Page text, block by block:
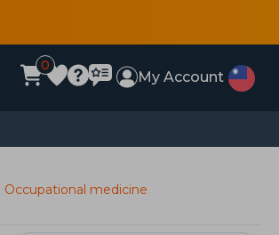
0
My Account
Occupational medicine